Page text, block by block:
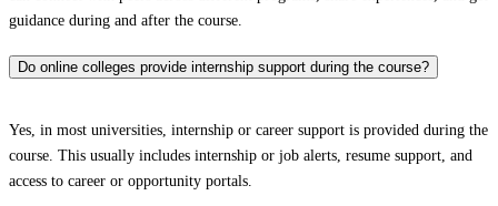
guidance during and after the course.
Do online colleges provide internship support during the course?
Yes, in most universities, internship or career support is provided during the
course. This usually includes internship or job alerts, resume support, and
access to career or opportunity portals.